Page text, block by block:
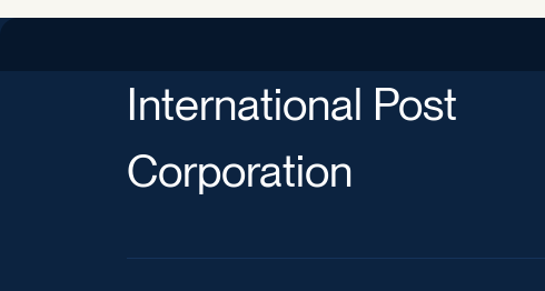
International Post
Corporation